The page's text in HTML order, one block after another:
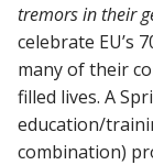
tremors in their
celebrate EU’s
many of their
filled lives. A
education/
combination)